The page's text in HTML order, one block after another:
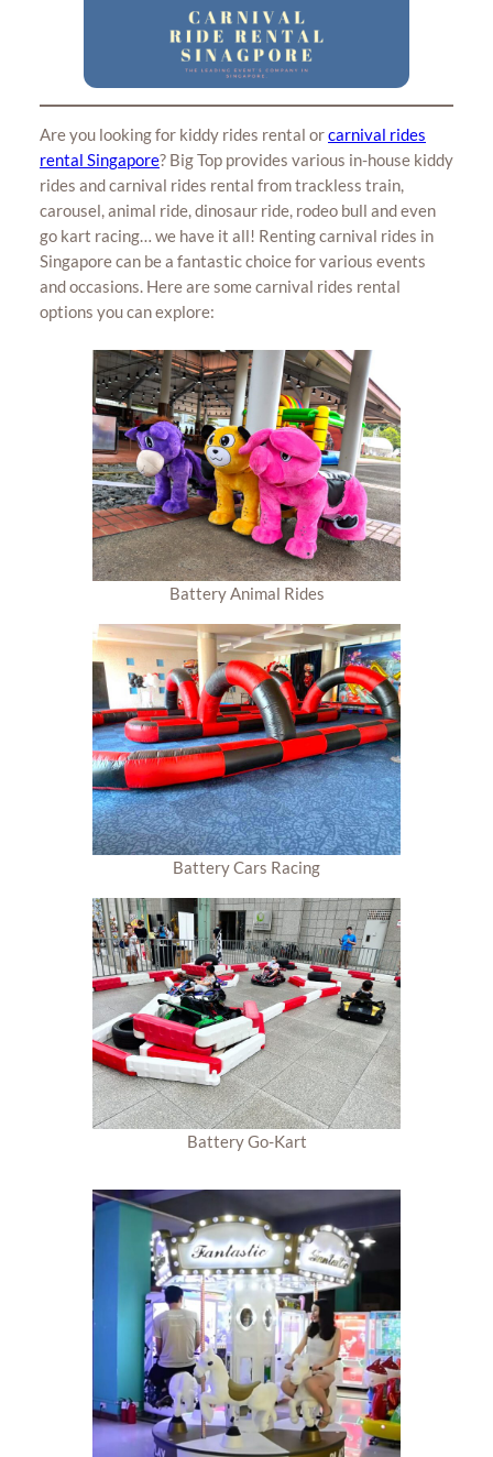
Are you looking for kiddy rides rental orcarnival rides
rental Singapore? Big Top provides various in-house kiddy
rides and carnival rides rental from trackless train,
carousel, animal ride, dinosaur ride, rodeo bull and even
go kart racing… we have it all! Renting carnival rides in
Singapore can be a fantastic choice for various events
and occasions. Here are some carnival rides rental
options you can explore:
Battery Animal Rides
Battery Cars Racing
Battery Go-Kart